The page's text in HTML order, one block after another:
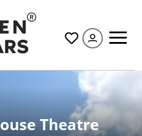
All
Theatre